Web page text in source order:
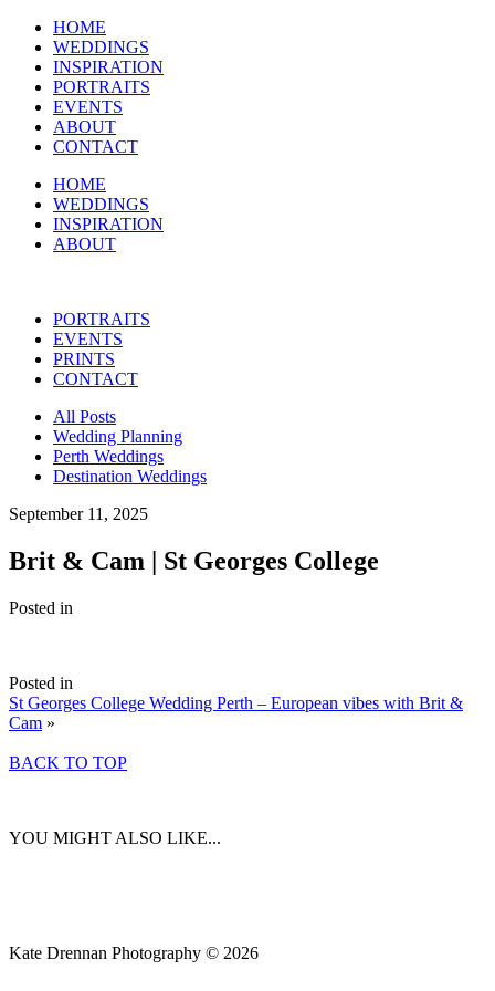
HOME
WEDDINGS
INSPIRATION
PORTRAITS
EVENTS
ABOUT
CONTACT
HOME
WEDDINGS
INSPIRATION
ABOUT
PORTRAITS
EVENTS
PRINTS
CONTACT
All Posts
Wedding Planning
Perth Weddings
Destination Weddings
September 11, 2025
Brit & Cam | St Georges College
Posted in
Posted in
St Georges College Wedding Perth – European vibes with Brit &
Cam »
BACK TO TOP
YOU MIGHT ALSO LIKE...
Kate Drennan Photography © 2026